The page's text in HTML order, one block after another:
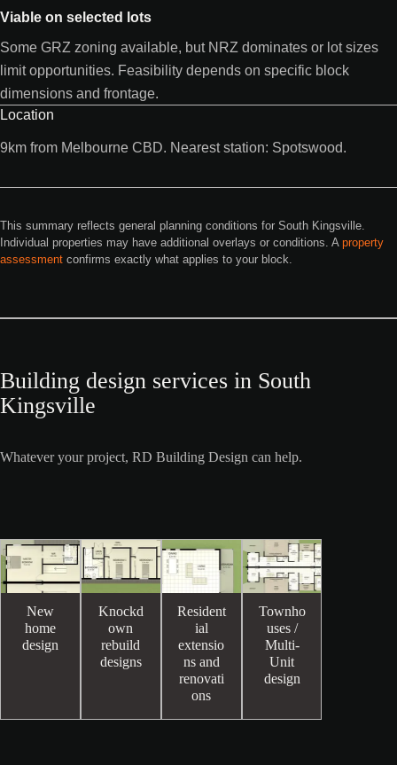
Viable on selected lots
Some GRZ zoning available, but NRZ dominates or lot sizes
limit opportunities. Feasibility depends on specific block
dimensions and frontage.
Location
9km from Melbourne CBD. Nearest station: Spotswood.
This summary reflects general planning conditions for South Kingsville.
Individual properties may have additional overlays or conditions. A property
assessment confirms exactly what applies to your block.
Building design services in South
Kingsville
Whatever your project, RD Building Design can help.
New
home
design
Knockd
own
rebuild
designs
Resident
ial
extensio
ns and
renovati
ons
Townho
uses /
Multi-
Unit
design